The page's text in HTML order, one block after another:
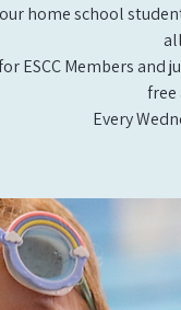
home school
ESCC Members
free
Every